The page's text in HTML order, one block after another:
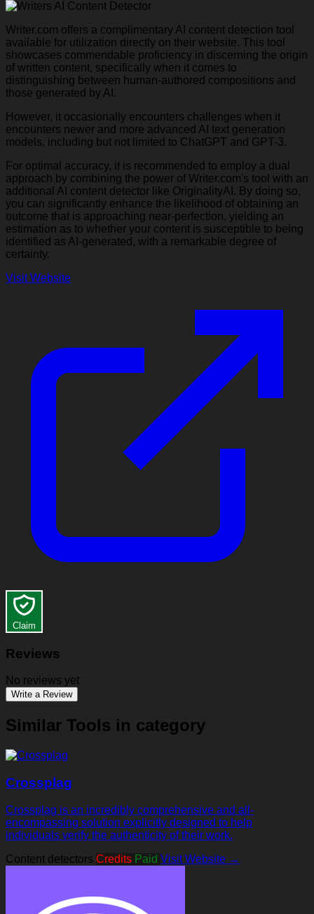
Writer.com offers a complimentary AI content detection tool
available for utilization directly on their website. This tool
showcases commendable proficiency in discerning the origin
of written content, specifically when it comes to
distinguishing between human-authored compositions and
those generated by AI.
However, it occasionally encounters challenges when it
encounters newer and more advanced AI text generation
models, including but not limited to ChatGPT and GPT-3.
For optimal accuracy, it is recommended to employ a dual
approach by combining the power of Writer.com's tool with an
additional AI content detector like OriginalityAI. By doing so,
you can significantly enhance the likelihood of obtaining an
outcome that is approaching near-perfection, yielding an
estimation as to whether your content is susceptible to being
identified as AI-generated, with a remarkable degree of
certainty.
Visit Website
Claim
Reviews
No reviews yet
Write a Review
Similar Tools in category
Crossplag
Crossplag is an incredibly comprehensive and all-
encompassing solution explicitly designed to help
individuals verify the authenticity of their work.
Content detectors Credits Paid Visit Website →